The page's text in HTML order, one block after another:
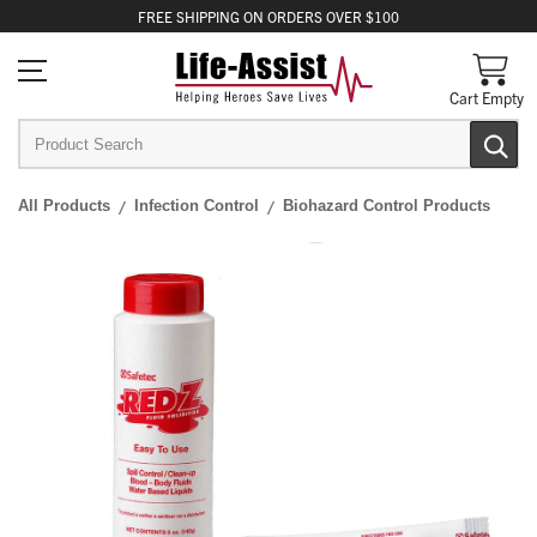
FREE SHIPPING ON ORDERS OVER $100
Cart Empty
All Products Infection Control Biohazard Control Products